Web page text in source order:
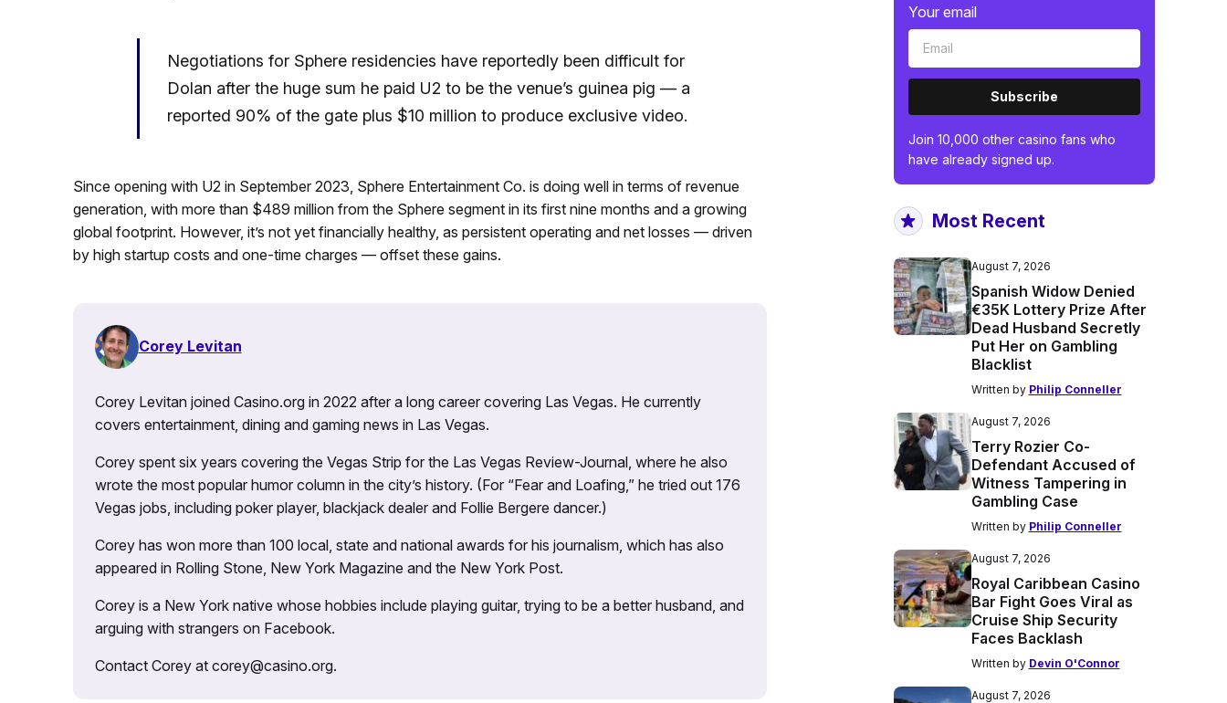
Negotiations for Sphere residencies have reportedly been difficult for
Dolan after the huge sum he paid U2 to be the venue’s guinea pig — a
reported 90% of the gate plus $10 million to produce exclusive video.
Since opening with U2 in September 2023, Sphere Entertainment Co. is doing well in terms of revenue
generation, with more than $489 million from the Sphere segment in its first nine months and a growing
global footprint. However, it’s not yet financially healthy, as persistent operating and net losses — driven
by high startup costs and one-time charges — offset these gains.
Corey Levitan
Corey Levitan joined Casino.org in 2022 after a long career covering Las Vegas. He currently
covers entertainment, dining and gaming news in Las Vegas.
Corey spent six years covering the Vegas Strip for the Las Vegas Review-Journal, where he also
wrote the most popular humor column in the city’s history. (For “Fear and Loafing,” he tried out 176
Vegas jobs, including poker player, blackjack dealer and Follie Bergere dancer.)
Corey has won more than 100 local, state and national awards for his journalism, which has also
appeared in Rolling Stone, New York Magazine and the New York Post.
Corey is a New York native whose hobbies include playing guitar, trying to be a better husband, and
arguing with strangers on Facebook.
Contact Corey at corey@casino.org.
Your email
Subscribe
Join 10,000 other casino fans who
have already signed up.
Most Recent
August 7, 2026
Spanish Widow Denied
€35K Lottery Prize After
Dead Husband Secretly
Put Her on Gambling
Blacklist
Written by Philip Conneller
August 7, 2026
Terry Rozier Co-
Defendant Accused of
Witness Tampering in
Gambling Case
Written by Philip Conneller
August 7, 2026
Royal Caribbean Casino
Bar Fight Goes Viral as
Cruise Ship Security
Faces Backlash
Written by Devin O'Connor
August 7, 2026